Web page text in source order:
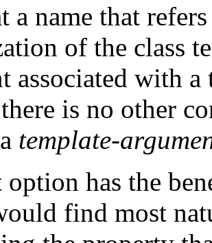
a name that
of the class
associated with
there is no other
template-
has the
find most